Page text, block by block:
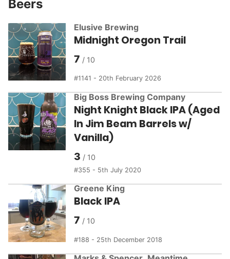
Beers
Elusive Brewing
Midnight Oregon Trail
7
1141 - 20th February 2026
Big Boss Brewing Company
Night Knight Black IPA (Aged
In Jim Beam Barrels w/
Vanilla)
3
355 - 5th July 2020
Greene King
Black IPA
7
188 - 25th December 2018